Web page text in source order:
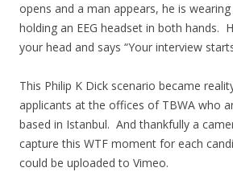
opens and a man appears, he is
holding an EEG headset in both hands.
your head and says “Your interview
This Philip K Dick scenario became
applicants at the offices of TBWA who
based in Istanbul. And thankfully a
capture this WTF moment for each
could be uploaded to Vimeo.